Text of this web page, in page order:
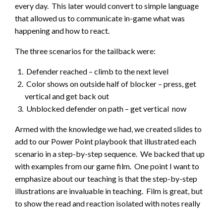
every day. This later would convert to simple language
that allowed us to communicate in-game what was
happening and how to react.
The three scenarios for the tailback were:
Defender reached – climb to the next level
Color shows on outside half of blocker – press, get
vertical and get back out
Unblocked defender on path – get vertical now
Armed with the knowledge we had, we created slides to
add to our Power Point playbook that illustrated each
scenario in a step-by-step sequence. We backed that up
with examples from our game film. One point I want to
emphasize about our teaching is that the step-by-step
illustrations are invaluable in teaching. Film is great, but
to show the read and reaction isolated with notes really